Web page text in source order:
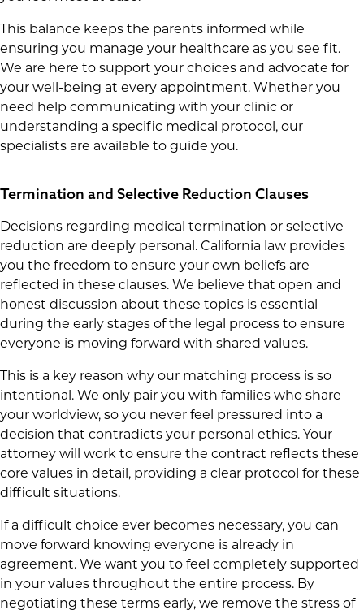
This balance keeps the parents informed while
ensuring you manage your healthcare as you see fit.
We are here to support your choices and advocate for
your well-being at every appointment. Whether you
need help communicating with your clinic or
understanding a specific medical protocol, our
specialists are available to guide you.
Termination and Selective Reduction Clauses
Decisions regarding medical termination or selective
reduction are deeply personal. California law provides
you the freedom to ensure your own beliefs are
reflected in these clauses. We believe that open and
honest discussion about these topics is essential
during the early stages of the legal process to ensure
everyone is moving forward with shared values.
This is a key reason why our matching process is so
intentional. We only pair you with families who share
your worldview, so you never feel pressured into a
decision that contradicts your personal ethics. Your
attorney will work to ensure the contract reflects these
core values in detail, providing a clear protocol for these
difficult situations.
If a difficult choice ever becomes necessary, you can
move forward knowing everyone is already in
agreement. We want you to feel completely supported
in your values throughout the entire process. By
negotiating these terms early, we remove the stress of